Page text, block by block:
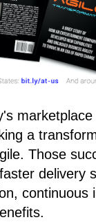
a
Those
delivery
continuous